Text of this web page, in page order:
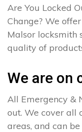
Are You Locked
Change? We
Malsor locksmith
quality of
We are on
All Emergency &
out. We cover all
areas, and can